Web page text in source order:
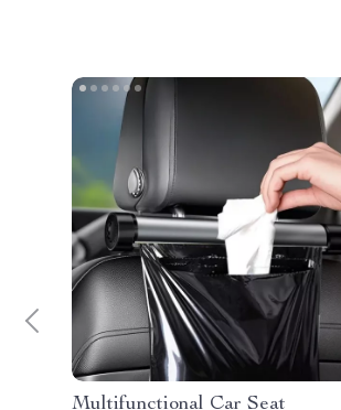
Multifunctional Car Seat